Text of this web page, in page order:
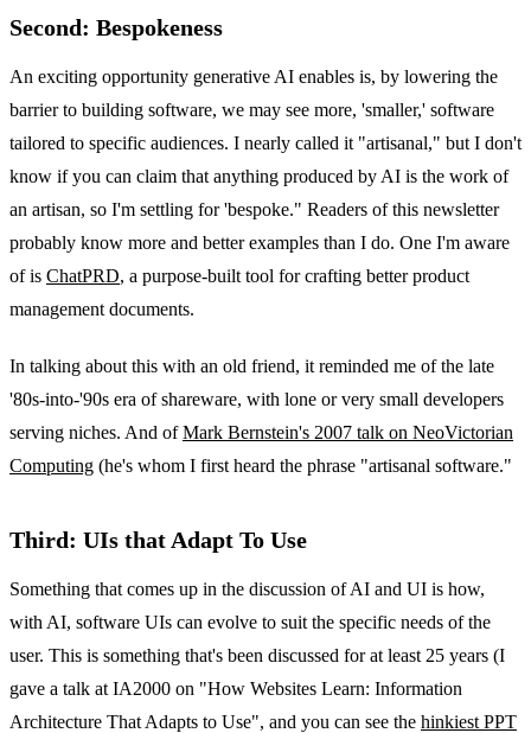
Second: Bespokeness
An exciting opportunity generative AI enables is, by lowering the
barrier to building software, we may see more, 'smaller,' software
tailored to specific audiences. I nearly called it "artisanal," but I don't
know if you can claim that anything produced by AI is the work of
an artisan, so I'm settling for 'bespoke." Readers of this newsletter
probably know more and better examples than I do. One I'm aware
of is ChatPRD, a purpose-built tool for crafting better product
management documents.
In talking about this with an old friend, it reminded me of the late
'80s-into-'90s era of shareware, with lone or very small developers
serving niches. And ofMark Bernstein's 2007 talk on NeoVictorian
Computing (he's whom I first heard the phrase "artisanal software."
Third: UIs that Adapt To Use
Something that comes up in the discussion of AI and UI is how,
with AI, software UIs can evolve to suit the specific needs of the
user. This is something that's been discussed for at least 25 years (I
gave a talk at IA2000 on "How Websites Learn: Information
Architecture That Adapts to Use", and you can see the hinkiest PPT